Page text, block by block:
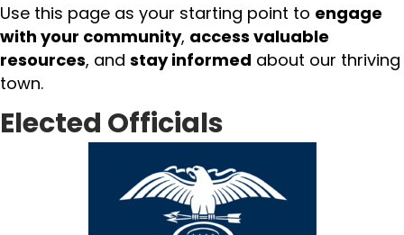
Use this page as your starting point to engage
with your community, access valuable
resources, and stay informed about our thriving
town.
Elected Officials